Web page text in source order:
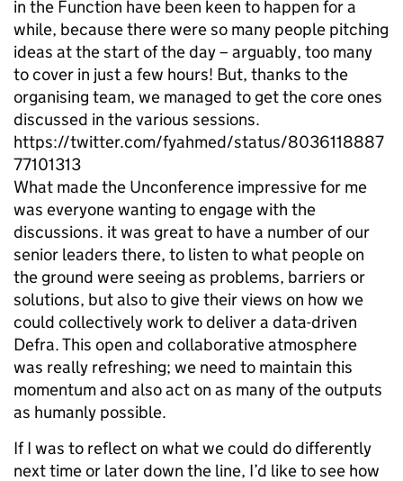
in the Function have been keen to happen for a
while, because there were so many people pitching
ideas at the start of the day – arguably, too many
to cover in just a few hours! But, thanks to the
organising team, we managed to get the core ones
discussed in the various sessions.
https://twitter.com/fyahmed/status/8036118887
77101313
What made the Unconference impressive for me
was everyone wanting to engage with the
discussions. it was great to have a number of our
senior leaders there, to listen to what people on
the ground were seeing as problems, barriers or
solutions, but also to give their views on how we
could collectively work to deliver a data-driven
Defra. This open and collaborative atmosphere
was really refreshing; we need to maintain this
momentum and also act on as many of the outputs
as humanly possible.
If I was to reflect on what we could do differently
next time or later down the line, I’d like to see how